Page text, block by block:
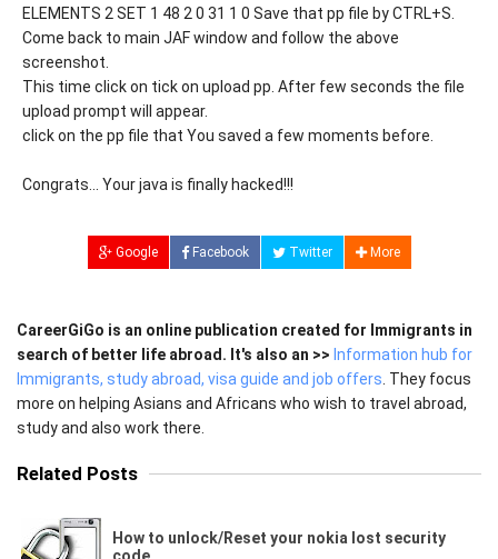
ELEMENTS 2 SET 1 48 2 0 31 1 0 Save that pp file by CTRL+S.
Come back to main JAF window and follow the above
screenshot.
This time click on tick on upload pp. After few seconds the file
upload prompt will appear.
click on the pp file that You saved a few moments before.
Congrats... Your java is finally hacked!!!
Google Facebook Twitter More
CareerGiGo is an online publication created for Immigrants in
search of better life abroad. It's also an >> Information hub for
Immigrants, study abroad, visa guide and job offers . They focus
more on helping Asians and Africans who wish to travel abroad,
study and also work there.
Related Posts
How to unlock/Reset your nokia lost security
code